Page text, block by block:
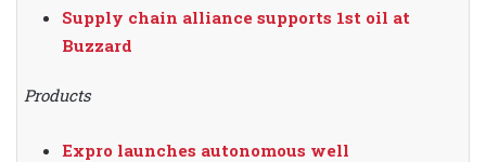
Supply chain alliance supports 1st oil at
Buzzard
Products
Expro launches autonomous well